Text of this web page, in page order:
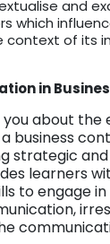
and
which
context of its
in
you about the
business
strategic
learners
to engage